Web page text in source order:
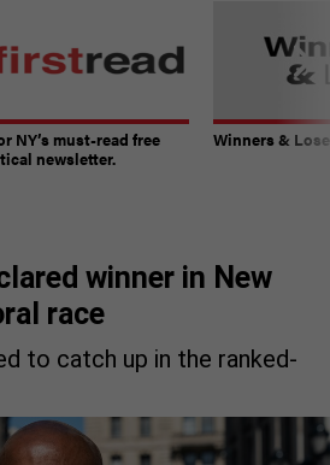
NY’s must-read free
newsletter.
Winners &
winner in New
race
to catch up in the ranked-